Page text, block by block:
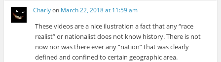
Charlyon March 22, 2018 at 11:59 am
These videos are a nice ilustration a fact that any “race
realist” or nationalist does not know history. There is not
now nor was there ever any “nation” that was clearly
defined and confined to certain geographic area.